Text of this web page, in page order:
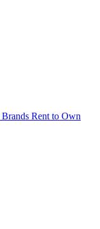
Brands Rent to Own